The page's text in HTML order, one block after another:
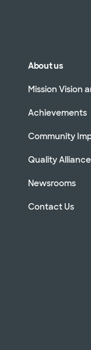
About us
Mission Vision
Achievements
Community
Quality Alliance
Newsrooms
Contact Us